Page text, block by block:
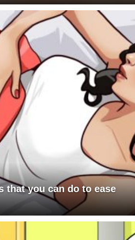
that you can do to ease